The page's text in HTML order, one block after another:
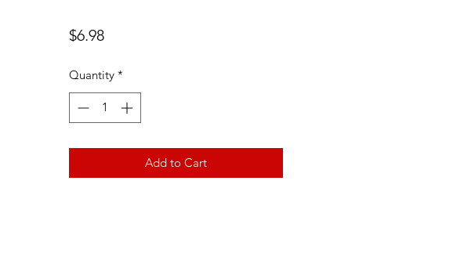
$6.98Price
Quantity *
Add to Cart